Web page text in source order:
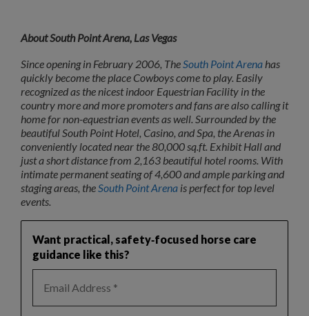
About South Point Arena, Las Vegas
Since opening in February 2006, The South Point Arena has
quickly become the place Cowboys come to play. Easily
recognized as the nicest indoor Equestrian Facility in the
country more and more promoters and fans are also calling it
home for non-equestrian events as well. Surrounded by the
beautiful South Point Hotel, Casino, and Spa, the Arenas in
conveniently located near the 80,000 sq.ft. Exhibit Hall and
just a short distance from 2,163 beautiful hotel rooms. With
intimate permanent seating of 4,600 and ample parking and
staging areas, the South Point Arena is perfect for top level
events.
Want practical, safety‑focused horse care
guidance like this?